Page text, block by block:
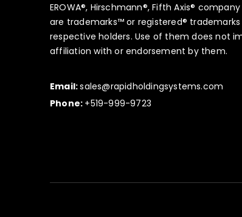
EROWA®, Hirschmann®, Fifth Axis®
are trademarks™ or registered®
respective holders. Use of them does not
affiliation with or endorsement by them.
Email:sales@rapidholdingsystems.com
Phone: +519-999-9723